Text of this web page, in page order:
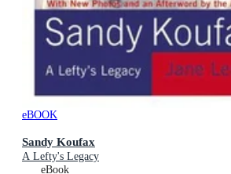
eBOOK
Sandy Koufax
A Lefty's Legacy
eBook